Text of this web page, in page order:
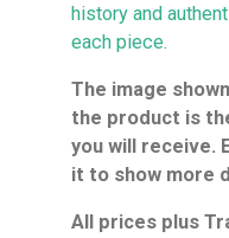
history and
each piece.
The image
the product is
you will receive.
it to show more
All prices plus